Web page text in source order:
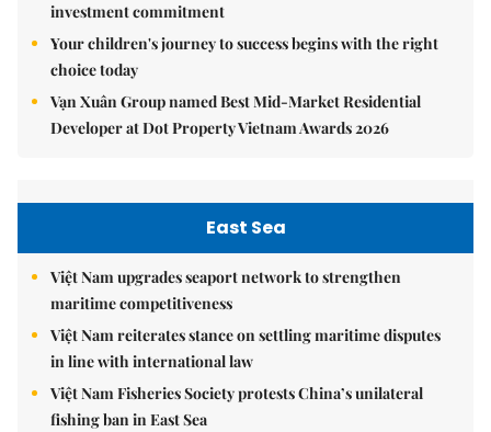
investment commitment
Your children's journey to success begins with the right
choice today
Vạn Xuân Group named Best Mid-Market Residential
Developer at Dot Property Vietnam Awards 2026
East Sea
Việt Nam upgrades seaport network to strengthen
maritime competitiveness
Việt Nam reiterates stance on settling maritime disputes
in line with international law
Việt Nam Fisheries Society protests China’s unilateral
fishing ban in East Sea